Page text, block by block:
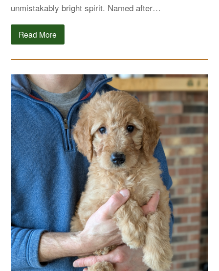
unmistakably bright spirit. Named after…
Read More